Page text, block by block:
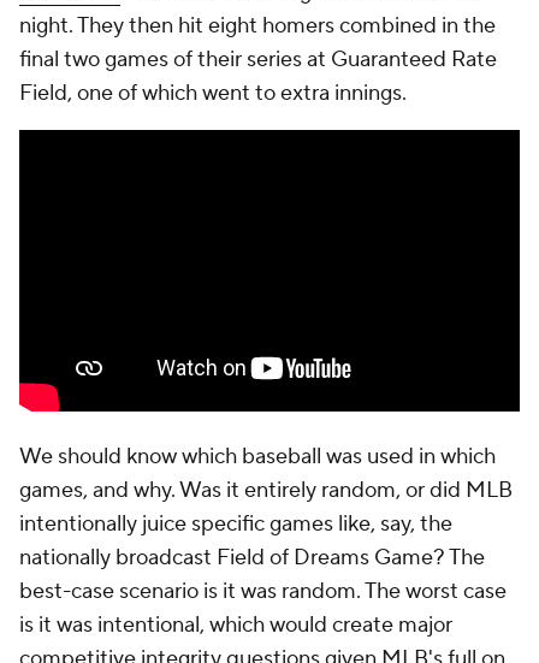
night. They then hit eight homers combined in the
final two games of their series at Guaranteed Rate
Field, one of which went to extra innings.
We should know which baseball was used in which
games, and why. Was it entirely random, or did MLB
intentionally juice specific games like, say, the
nationally broadcast Field of Dreams Game? The
best-case scenario is it was random. The worst case
is it was intentional, which would create major